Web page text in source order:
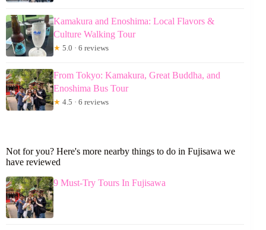
Kamakura and Enoshima: Local Flavors &
Culture Walking Tour
★ 5.0 · 6 reviews
From Tokyo: Kamakura, Great Buddha, and
Enoshima Bus Tour
★ 4.5 · 6 reviews
Not for you? Here's more nearby things to do in Fujisawa we
have reviewed
9 Must-Try Tours In Fujisawa